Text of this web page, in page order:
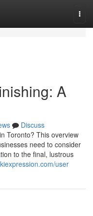
A
Discuss
Toronto? This overview
need to consider
to the final, lustrous
user